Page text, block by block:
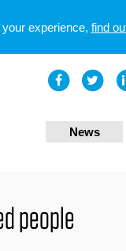
News
people
experience, find